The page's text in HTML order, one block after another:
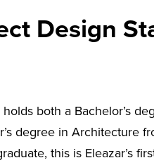
Design
holds both a Bachelor’s
degree in Architecture
this is Eleazar’s